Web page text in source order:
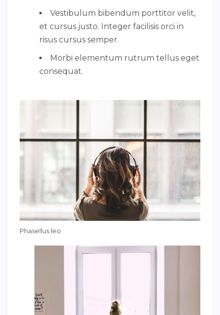
Vestibulum bibendum porttitor velit,
et cursus justo. Integer facilisis orci in
risus cursus semper.
Morbi elementum rutrum tellus eget
consequat.
Phasellus leo